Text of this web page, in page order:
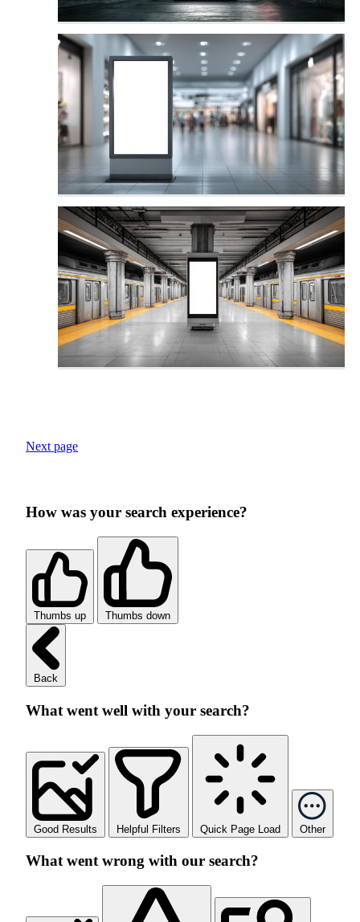
Next page
How was your search experience?
Thumbs up Thumbs down
Back
What went well with your search?
Good Results Helpful Filters Quick Page Load Other
What went wrong with our search?